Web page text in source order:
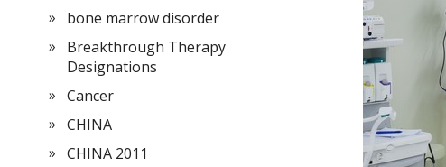
bone marrow disorder
Breakthrough Therapy
Designations
Cancer
CHINA
CHINA 2011